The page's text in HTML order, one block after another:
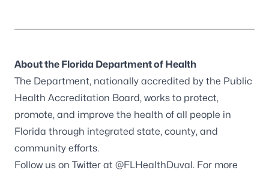
About the Florida Department of Health
The Department, nationally accredited by the Public
Health Accreditation Board, works to protect,
promote, and improve the health of all people in
Florida through integrated state, county, and
community efforts.
Follow us on Twitter at @FLHealthDuval. For more